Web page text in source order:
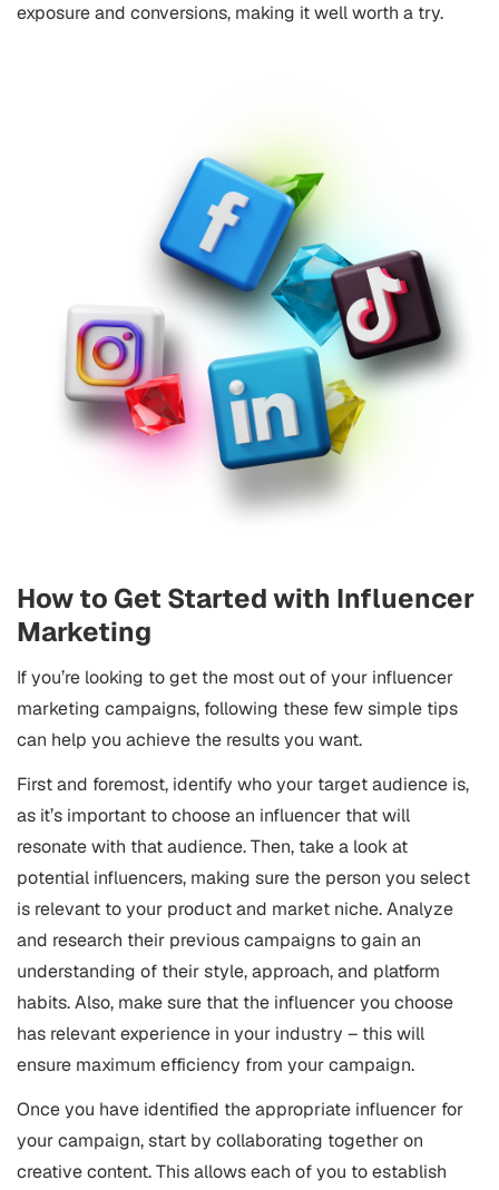
exposure and conversions, making it well worth a try.
How to Get Started with Influencer
Marketing
If you’re looking to get the most out of your influencer
marketing campaigns, following these few simple tips
can help you achieve the results you want.
First and foremost, identify who your target audience is,
as it’s important to choose an influencer that will
resonate with that audience. Then, take a look at
potential influencers, making sure the person you select
is relevant to your product and market niche. Analyze
and research their previous campaigns to gain an
understanding of their style, approach, and platform
habits. Also, make sure that the influencer you choose
has relevant experience in your industry – this will
ensure maximum efficiency from your campaign.
Once you have identified the appropriate influencer for
your campaign, start by collaborating together on
creative content. This allows each of you to establish